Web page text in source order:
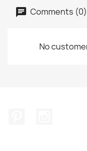
Comments (0)
No